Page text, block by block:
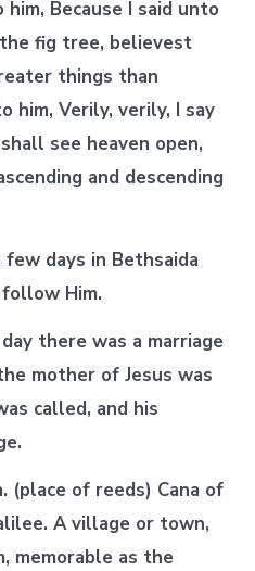
Because I said unto
fig tree, believest
things than
him, Verily, verily, I say
see heaven open,
and descending
days in Bethsaida
Him.
there was a marriage
mother of Jesus was
called, and his
(place of reeds) Cana of
A village or town,
memorable as the